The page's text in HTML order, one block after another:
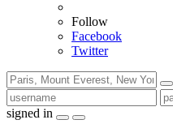
Follow
Facebook
Twitter
signed in